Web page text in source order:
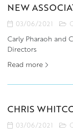
NEW
03/06/2021
Carly Pharaoh and
Directors
Read more
CHRIS
03/06/2021